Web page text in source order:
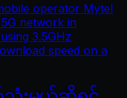
operator Mytel
network in
3.5GHz
speed on a